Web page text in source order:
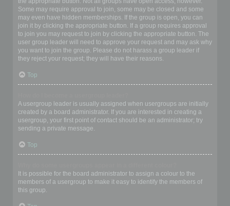
Some may require approval to join, some may be closed and some
may even have hidden memberships. If the group is open, you can
join it by clicking the appropriate button. If a group requires approval
to join you may request to join by clicking the appropriate button. The
user group leader will need to approve your request and may ask why
you want to join the group. Please do not harass a group leader if
they reject your request; they will have their reasons.
Top
A usergroup leader is usually assigned when usergroups are initially
created by a board administrator. If you are interested in creating a
usergroup, your first point of contact should be an administrator; try
sending a private message.
Top
It is possible for the board administrator to assign a colour to the
members of a usergroup to make it easy to identify the members of
this group.